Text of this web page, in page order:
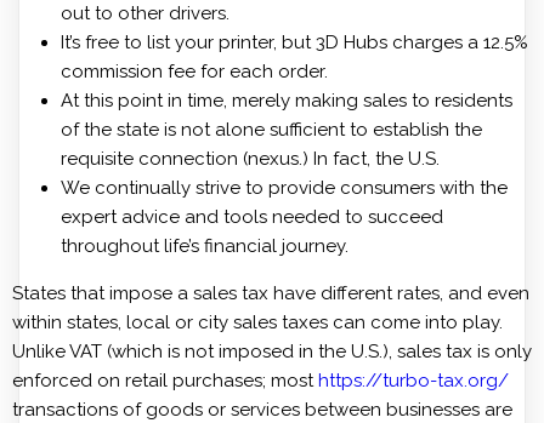
out to other drivers.
It’s free to list your printer, but 3D Hubs charges a 12.5%
commission fee for each order.
At this point in time, merely making sales to residents
of the state is not alone sufficient to establish the
requisite connection (nexus.) In fact, the U.S.
We continually strive to provide consumers with the
expert advice and tools needed to succeed
throughout life’s financial journey.
States that impose a sales tax have different rates, and even
within states, local or city sales taxes can come into play.
Unlike VAT (which is not imposed in the U.S.), sales tax is only
enforced on retail purchases; mosthttps://turbo-tax.org/
transactions of goods or services between businesses are